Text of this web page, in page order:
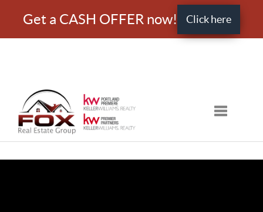
Get a CASH OFFER now! Click here
Toggle